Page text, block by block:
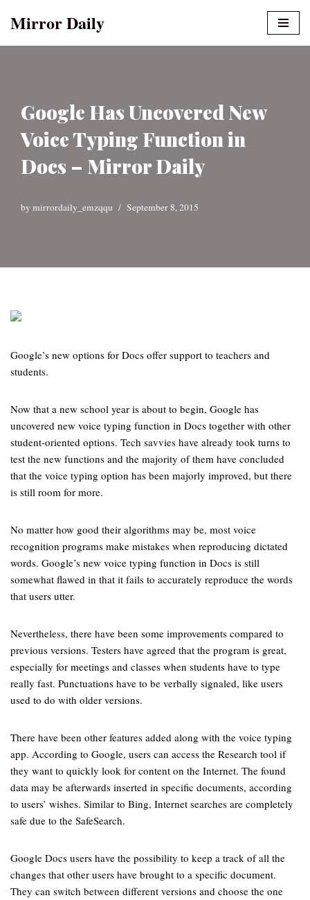
Mirror Daily
Google Has Uncovered New
Voice Typing Function in
Docs – Mirror Daily
by mirrordaily_emzqqu September 8, 2015
Google’s new options for Docs offer support to teachers and
students.
Now that a new school year is about to begin, Google has
uncovered new voice typing function in Docs together with other
student-oriented options. Tech savvies have already took turns to
test the new functions and the majority of them have concluded
that the voice typing option has been majorly improved, but there
is still room for more.
No matter how good their algorithms may be, most voice
recognition programs make mistakes when reproducing dictated
words. Google’s new voice typing function in Docs is still
somewhat flawed in that it fails to accurately reproduce the words
that users utter.
Nevertheless, there have been some improvements compared to
previous versions. Testers have agreed that the program is great,
especially for meetings and classes when students have to type
really fast. Punctuations have to be verbally signaled, like users
used to do with older versions.
There have been other features added along with the voice typing
app. According to Google, users can access the Research tool if
they want to quickly look for content on the Internet. The found
data may be afterwards inserted in specific documents, according
to users’ wishes. Similar to Bing, Internet searches are completely
safe due to the SafeSearch.
Google Docs users have the possibility to keep a track of all the
changes that other users have brought to a specific document.
They can switch between different versions and choose the one